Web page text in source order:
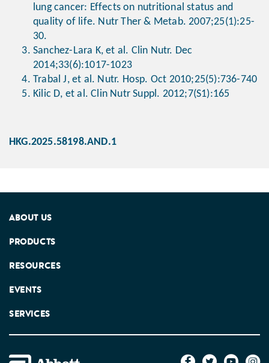
lung cancer: Effects on nutritional status and
quality of life. Nutr Ther & Metab. 2007;25(1):25-
30.
Sanchez-Lara K, et al. Clin Nutr. Dec
2014;33(6):1017-1023
Trabal J, et al. Nutr. Hosp. Oct 2010;25(5):736-740
Kilic D, et al. Clin Nutr Suppl. 2012;7(S1):165
HKG.2025.58198.AND.1
ABOUT US
PRODUCTS
RESOURCES
EVENTS
SERVICES